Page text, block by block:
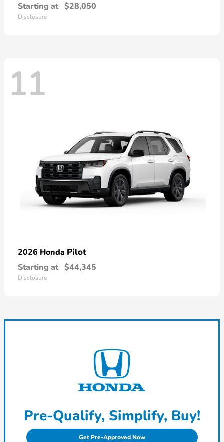
Starting at $28,050
Disclosure
11
2026 Honda Pilot
Starting at $44,345
Disclosure
Pre-Qualify, Simplify, Buy!
Get Pre-Approved Now